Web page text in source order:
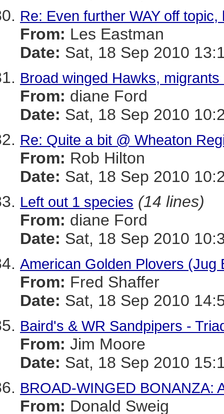
Re: Even further WAY off
From: Les Eastman
Date: Sat, 18 Sep 2010
Broad winged Hawks,
From: diane Ford
Date: Sat, 18 Sep 2010
Re: Quite a bit @ Wheaton
From: Rob Hilton
Date: Sat, 18 Sep 2010
Left out 1 species (14 lines)
From: diane Ford
Date: Sat, 18 Sep 2010
American Golden Plovers (Jug
From: Fred Shaffer
Date: Sat, 18 Sep 2010
Baird's & WR Sandpipers -
From: Jim Moore
Date: Sat, 18 Sep 2010
BROAD-WINGED BONANZA:
From: Donald Sweig